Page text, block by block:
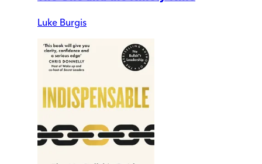
Luke Burgis